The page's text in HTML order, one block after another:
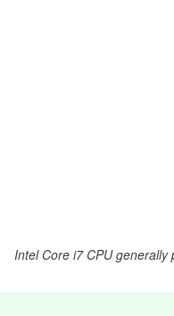
Intel Core i7 CPU